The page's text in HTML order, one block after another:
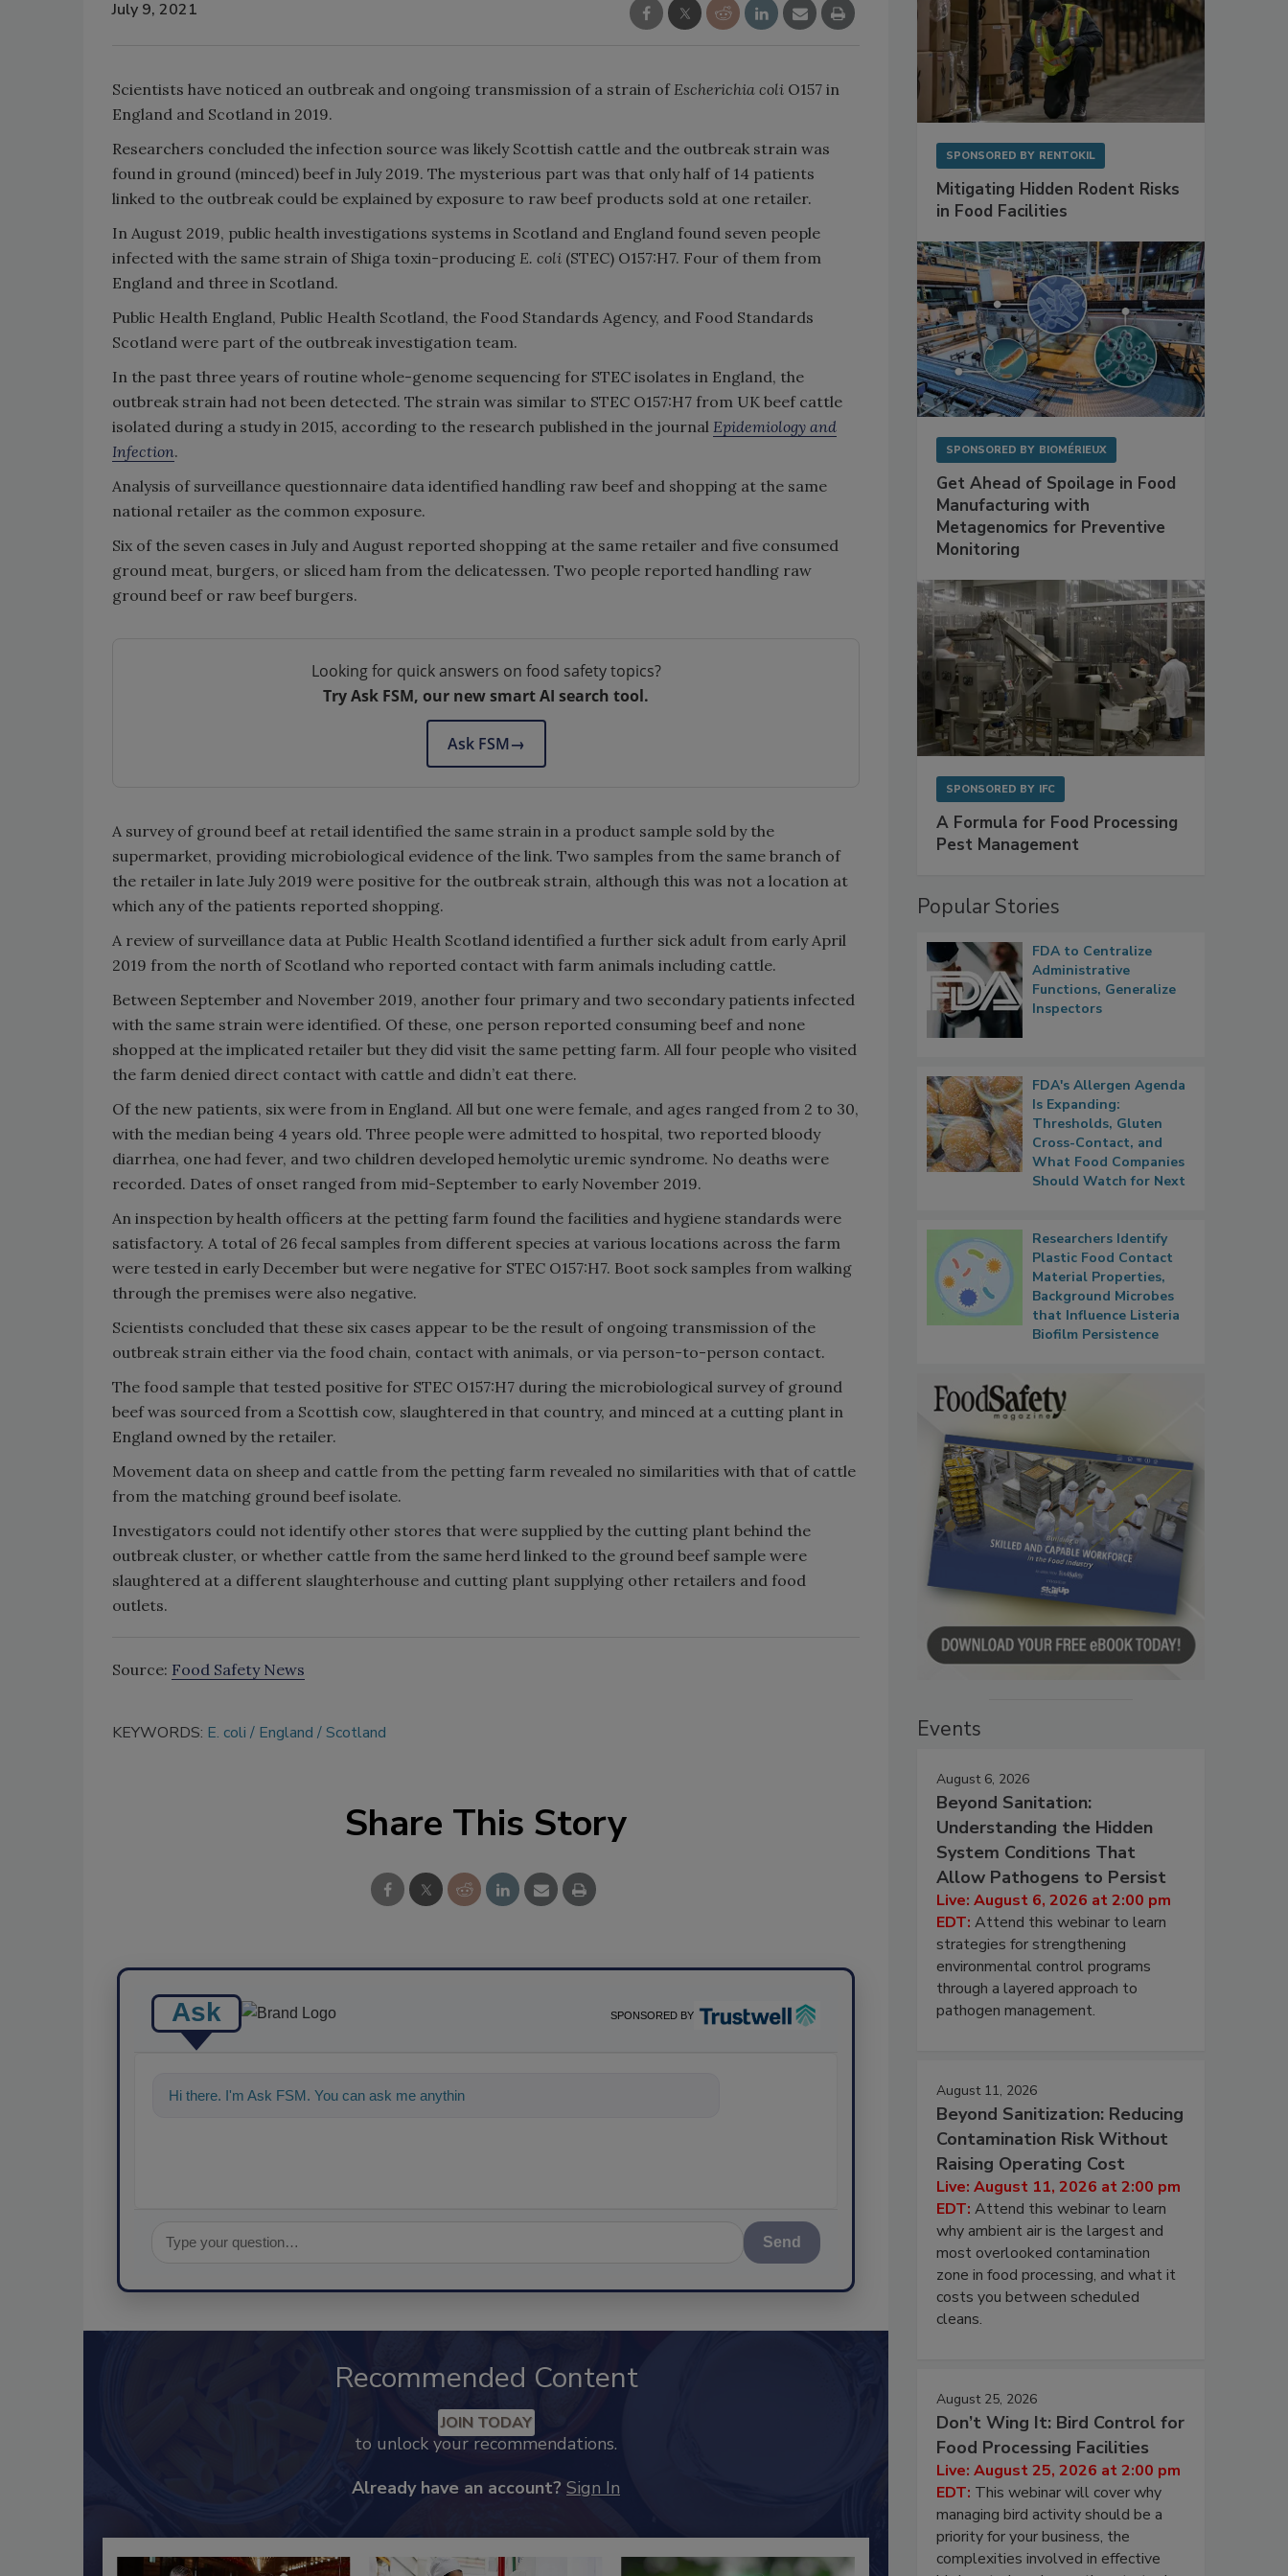
July 9, 2021
Scientists have noticed an outbreak and ongoing transmission of a strain of Escherichia coli O157 in
England and Scotland in 2019.
Researchers concluded the infection source was likely Scottish cattle and the outbreak strain was
found in ground (minced) beef in July 2019. The mysterious part was that only half of 14 patients
linked to the outbreak could be explained by exposure to raw beef products sold at one retailer.
In August 2019, public health investigations systems in Scotland and England found seven people
infected with the same strain of Shiga toxin-producing E. coli (STEC) O157:H7. Four of them from
England and three in Scotland.
Public Health England, Public Health Scotland, the Food Standards Agency, and Food Standards
Scotland were part of the outbreak investigation team.
In the past three years of routine whole-genome sequencing for STEC isolates in England, the
outbreak strain had not been detected. The strain was similar to STEC O157:H7 from UK beef cattle
isolated during a study in 2015, according to the research published in the journal Epidemiology and
Infection.
Analysis of surveillance questionnaire data identified handling raw beef and shopping at the same
national retailer as the common exposure.
Six of the seven cases in July and August reported shopping at the same retailer and five consumed
ground meat, burgers, or sliced ham from the delicatessen. Two people reported handling raw
ground beef or raw beef burgers.
Looking for quick answers on food safety topics?
Try Ask FSM, our new smart AI search tool.
Ask FSM→
A survey of ground beef at retail identified the same strain in a product sample sold by the
supermarket, providing microbiological evidence of the link. Two samples from the same branch of
the retailer in late July 2019 were positive for the outbreak strain, although this was not a location at
which any of the patients reported shopping.
A review of surveillance data at Public Health Scotland identified a further sick adult from early April
2019 from the north of Scotland who reported contact with farm animals including cattle.
Between September and November 2019, another four primary and two secondary patients infected
with the same strain were identified. Of these, one person reported consuming beef and none
shopped at the implicated retailer but they did visit the same petting farm. All four people who visited
the farm denied direct contact with cattle and didn’t eat there.
Of the new patients, six were from in England. All but one were female, and ages ranged from 2 to 30,
with the median being 4 years old. Three people were admitted to hospital, two reported bloody
diarrhea, one had fever, and two children developed hemolytic uremic syndrome. No deaths were
recorded. Dates of onset ranged from mid-September to early November 2019.
An inspection by health officers at the petting farm found the facilities and hygiene standards were
satisfactory. A total of 26 fecal samples from different species at various locations across the farm
were tested in early December but were negative for STEC O157:H7. Boot sock samples from walking
through the premises were also negative.
Scientists concluded that these six cases appear to be the result of ongoing transmission of the
outbreak strain either via the food chain, contact with animals, or via person-to-person contact.
The food sample that tested positive for STEC O157:H7 during the microbiological survey of ground
beef was sourced from a Scottish cow, slaughtered in that country, and minced at a cutting plant in
England owned by the retailer.
Movement data on sheep and cattle from the petting farm revealed no similarities with that of cattle
from the matching ground beef isolate.
Investigators could not identify other stores that were supplied by the cutting plant behind the
outbreak cluster, or whether cattle from the same herd linked to the ground beef sample were
slaughtered at a different slaughterhouse and cutting plant supplying other retailers and food
outlets.
Source: Food Safety News
KEYWORDS: E. coli England Scotland
Share This Story
Ask SPONSORED BY
Hi there. I'm Ask FSM. You can ask me anything about science-based solutions for
Send
Recommended Content
JOIN TODAY
to unlock your recommendations.
Already have an account? Sign In
SPONSORED BY RENTOKIL
Mitigating Hidden Rodent Risks
in Food Facilities
SPONSORED BY BIOMÉRIEUX
Get Ahead of Spoilage in Food
Manufacturing with
Metagenomics for Preventive
Monitoring
SPONSORED BY IFC
A Formula for Food Processing
Pest Management
Popular Stories
FDA to Centralize
Administrative
Functions, Generalize
Inspectors
FDA's Allergen Agenda
Is Expanding:
Thresholds, Gluten
Cross-Contact, and
What Food Companies
Should Watch for Next
Researchers Identify
Plastic Food Contact
Material Properties,
Background Microbes
that Influence Listeria
Biofilm Persistence
Events
August 6, 2026
Beyond Sanitation:
Understanding the Hidden
System Conditions That
Allow Pathogens to Persist
Live: August 6, 2026 at 2:00 pm
EDT: Attend this webinar to learn
strategies for strengthening
environmental control programs
through a layered approach to
pathogen management.
August 11, 2026
Beyond Sanitization: Reducing
Contamination Risk Without
Raising Operating Cost
Live: August 11, 2026 at 2:00 pm
EDT: Attend this webinar to learn
why ambient air is the largest and
most overlooked contamination
zone in food processing, and what it
costs you between scheduled
cleans.
August 25, 2026
Don’t Wing It: Bird Control for
Food Processing Facilities
Live: August 25, 2026 at 2:00 pm
EDT: This webinar will cover why
managing bird activity should be a
priority for your business, the
complexities involved in effective